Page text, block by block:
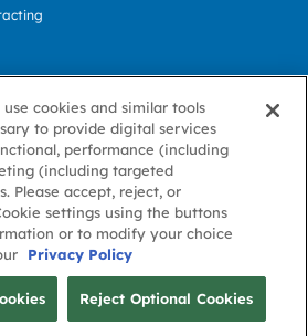
Privacy
Policy
Terms
of Use
Cookie
Policy
Cookie
Preference
Contact
Us
cookies and similar tools
to provide digital services
performance (including
(including targeted
Please accept, reject, or
settings using the buttons
or to modify your choice
Privacy Policy
Reject Optional Cookies